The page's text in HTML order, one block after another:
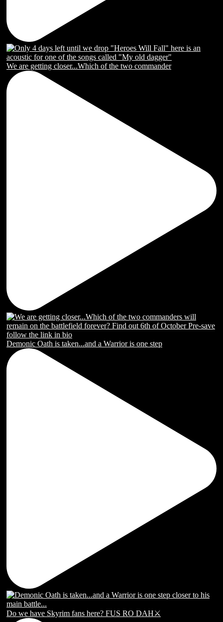
We are getting closer...Which of the two commander
Demonic Oath is taken...and a Warrior is one step
Do we have Skyrim fans here? FUS RO DAH⚔️